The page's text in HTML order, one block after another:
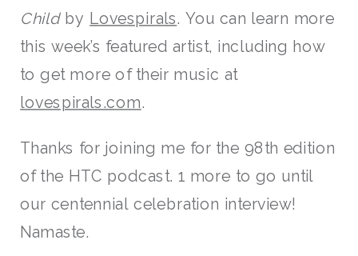
Childby Lovespirals. You can learn more
this week’s featured artist, including how
to get more of their music at
lovespirals.com.
Thanks for joining me for the 98th edition
of the HTC podcast. 1 more to go until
our centennial celebration interview!
Namaste.